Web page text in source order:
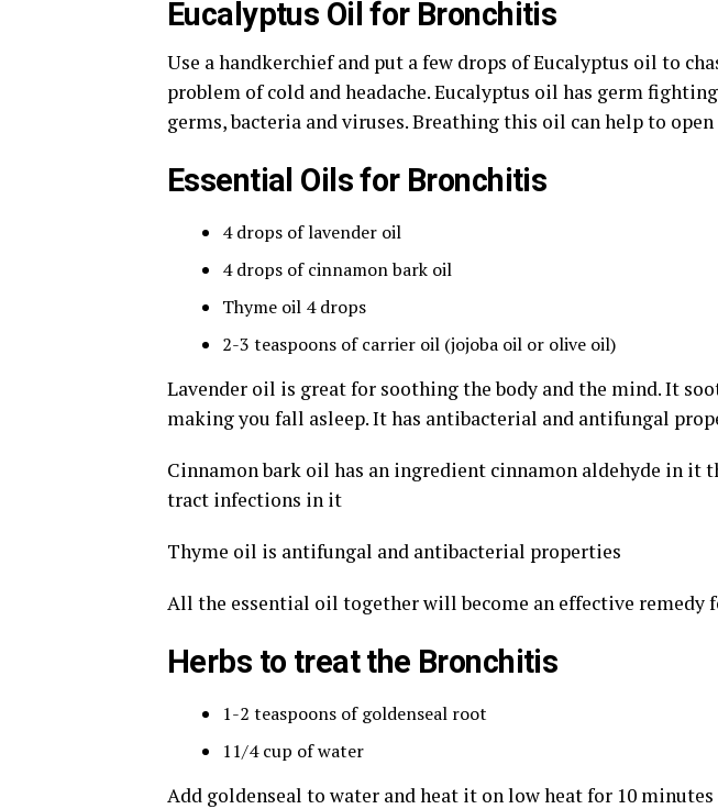
Eucalyptus Oil for Bronchitis
Use a handkerchief and put a few drops of Eucalyptus oil to
problem of cold and headache. Eucalyptus oil has germ
germs, bacteria and viruses. Breathing this oil can help to open
Essential Oils for Bronchitis
4 drops of lavender oil
4 drops of cinnamon bark oil
Thyme oil 4 drops
2-3 teaspoons of carrier oil (jojoba oil or olive oil)
Lavender oil is great for soothing the body and the mind. It
making you fall asleep. It has antibacterial and antifungal
Cinnamon bark oil has an ingredient cinnamon aldehyde in it
tract infections in it
Thyme oil is antifungal and antibacterial properties
All the essential oil together will become an effective remedy
Herbs to treat the Bronchitis
1-2 teaspoons of goldenseal root
11/4 cup of water
Add goldenseal to water and heat it on low heat for 10